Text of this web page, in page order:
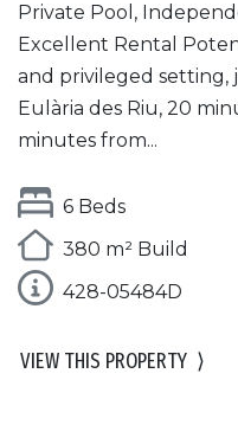
Private Pool,
Excellent Rental
and privileged setting,
Eulària des Riu, 20
minutes from...
6 Beds
380 m² Build
428-05484D
VIEW THIS PROPERTY ⟩